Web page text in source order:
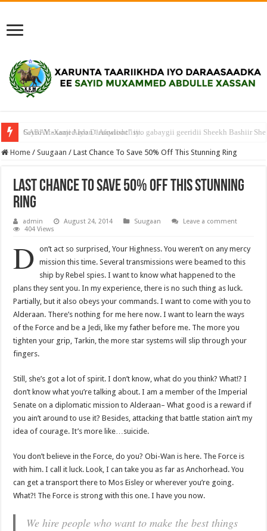
Sayid Maxamed Iyo Daraawiishtiisii.
Home / Suugaan / Last Chance To Save 50% Off This Stunning Ring
Last Chance To Save 50% Off This Stunning
Ring
admin August 24, 2014 Suugaan
Leave a comment
404 Views
D
on’t act so surprised, Your Highness. You weren’t on any mercy
mission this time. Several transmissions were beamed to this
ship by Rebel spies. I want to know what happened to the
plans they sent you. In my experience, there is no such thing as luck.
Partially, but it also obeys your commands. I want to come with you to
Alderaan. There’s nothing for me here now. I want to learn the ways
of the Force and be a Jedi, like my father before me. The more you
tighten your grip, Tarkin, the more star systems will slip through your
fingers.
Still, she’s got a lot of spirit. I don’t know, what do you think? What!? I
don’t know what you’re talking about. I am a member of the Imperial
Senate on a diplomatic mission to Alderaan– What good is a reward if
you ain’t around to use it? Besides, attacking that battle station ain’t my
idea of courage. It’s more like…suicide.
You don’t believe in the Force, do you? Obi-Wan is here. The Force is
with him. I call it luck. Look, I can take you as far as Anchorhead. You
can get a transport there to Mos Eisley or wherever you’re going.
What?! The Force is strong with this one. I have you now.
We hire people who want to make the best things